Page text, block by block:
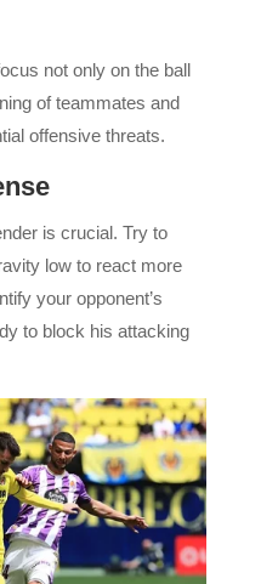
not only on the ball
of teammates and
offensive threats.
is crucial. Try to
low to react more
your opponent’s
to block his attacking